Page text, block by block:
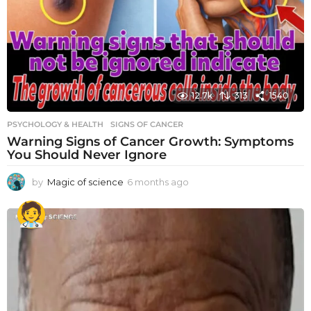
12.7k 313 1540
PSYCHOLOGY & HEALTH SIGNS OF CANCER
Warning Signs of Cancer Growth: Symptoms
You Should Never Ignore
by Magic of science 6 months ago
o
o